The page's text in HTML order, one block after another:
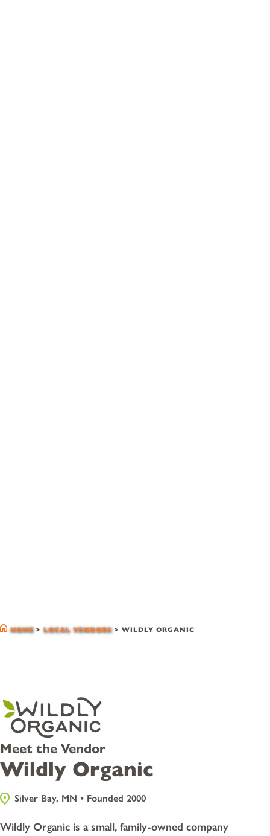
HOME>LOCAL VENDORS> WILDLY ORGANIC
Meet the Vendor
Wildly Organic
Silver Bay, MN • Founded 2000
Wildly Organic is a small, family-owned company